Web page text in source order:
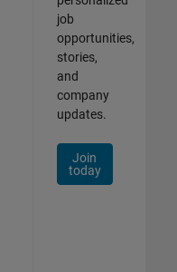
job
opportunities,
stories,
and
company
updates.
Join
today